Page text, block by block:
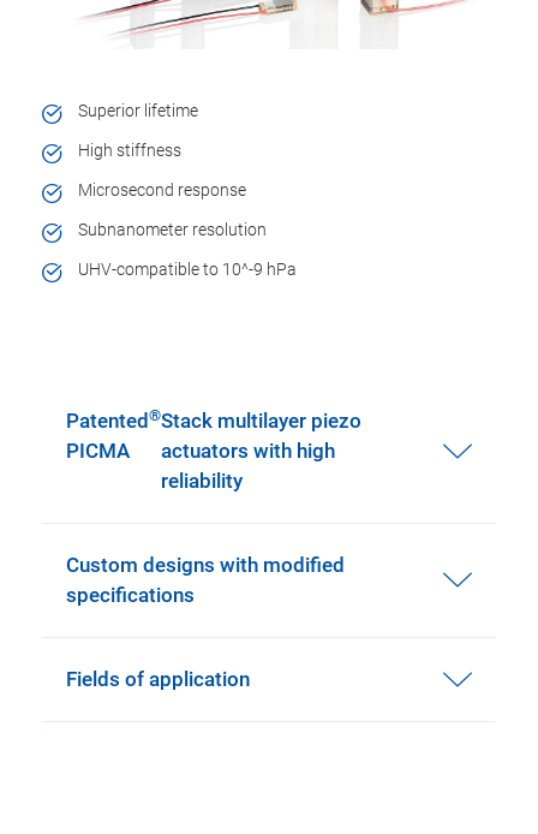
Superior lifetime
High stiffness
Microsecond response
Subnanometer resolution
UHV-compatible to 10^-9 hPa
Patented
PICMA
®Stack multilayer piezo
actuators with high
reliability
Custom designs with modified
specifications
Fields of application